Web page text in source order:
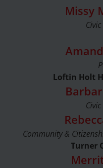
Missy
Loftin Holt
Community &
Turner